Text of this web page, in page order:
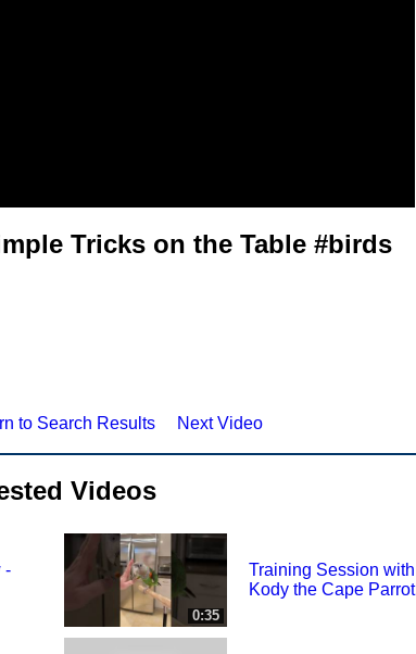
Tricks on the Table #birds
to Search Results Next Video
Videos
-
0:35
Training Session with
Kody the Cape Parrot